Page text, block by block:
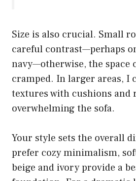
Size is also crucial. Small
careful contrast—perhaps
navy—otherwise, the space
cramped. In larger areas, I
textures with cushions and
overwhelming the sofa.
Your style sets the overall
prefer cozy minimalism,
beige and ivory provide a